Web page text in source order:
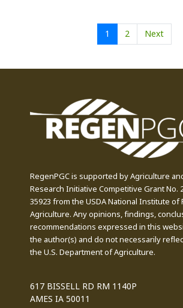
1 2 Next
RegenPGC is supported by Agriculture
Research Initiative Competitive Grant No.
35923 from the USDA National Institute of
Agriculture. Any opinions, findings,
recommendations expressed in this
the author(s) and do not necessarily
the U.S. Department of Agriculture.
617 BISSELL RD RM 1140P
AMES IA 50011